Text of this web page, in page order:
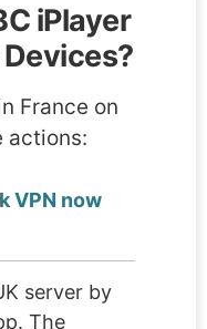
iPlayer
France on
actions:
VPN now
server by
The